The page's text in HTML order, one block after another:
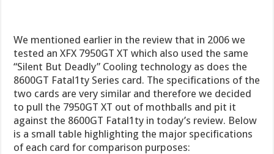
We mentioned earlier in the review that in 2006 we
tested an XFX 7950GT XT which also used the same
“Silent But Deadly” Cooling technology as does the
8600GT Fatal1ty Series card. The specifications of the
two cards are very similar and therefore we decided
to pull the 7950GT XT out of mothballs and pit it
against the 8600GT Fatal1ty in today’s review. Below
is a small table highlighting the major specifications
of each card for comparison purposes: